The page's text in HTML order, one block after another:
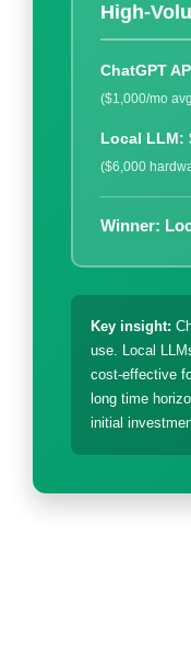
High-
ChatGPT
($1,000/mo
Local LLM:
($6,000
Winner:
Key insight:
use. Local
cost-effective
long time
initial